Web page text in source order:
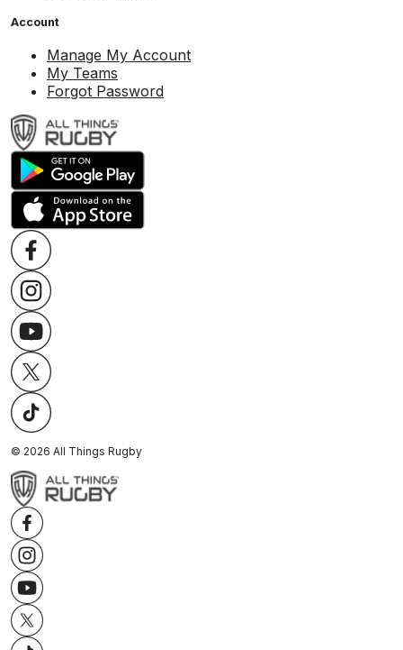
Account
Manage My Account
My Teams
Forgot Password
© 2026 All Things Rugby